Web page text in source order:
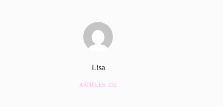
Lisa
ARTICLES: 232